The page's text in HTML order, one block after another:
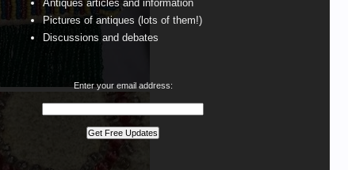
Antiques articles and information
Pictures of antiques (lots of them!)
Discussions and debates
Enter your email address: